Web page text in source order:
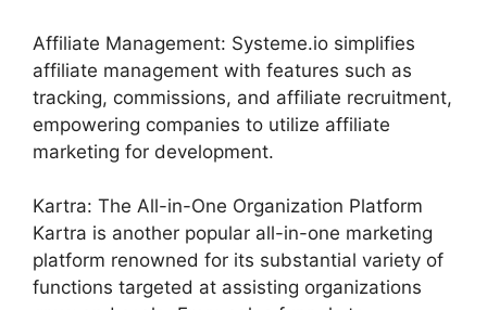
Affiliate Management: Systeme.io simplifies
affiliate management with features such as
tracking, commissions, and affiliate recruitment,
empowering companies to utilize affiliate
marketing for development.
Kartra: The All-in-One Organization Platform
Kartra is another popular all-in-one marketing
platform renowned for its substantial variety of
functions targeted at assisting organizations